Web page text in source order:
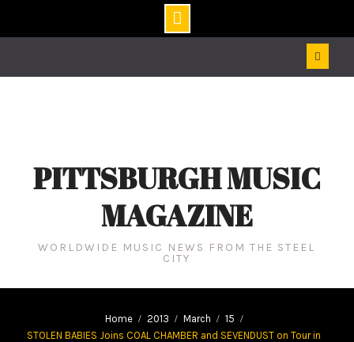
PITTSBURGH MUSIC
MAGAZINE
WORLDWIDE MUSIC NEWS FROM THE STEEL
CITY
Home 2013 March
15
STOLEN BABIES Joins COAL CHAMBER and SEVENDUST on Tour in